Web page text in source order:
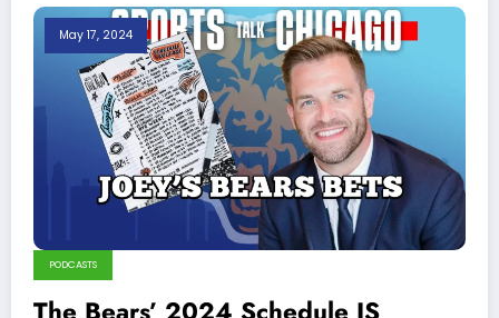
May 17, 2024
PODCASTS
The Bears’ 2024 Schedule IS